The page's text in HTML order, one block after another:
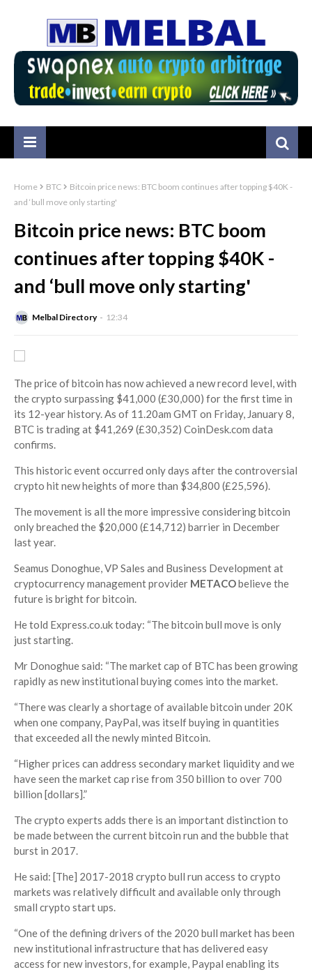
Home BTC
Bitcoin price news: BTC boom continues after topping $40K -
and ‘bull move only starting'
Bitcoin price news: BTC boom
continues after topping $40K -
and ‘bull move only starting'
Melbal Directory 12:34
The price of bitcoin has now achieved a new record level, with
the crypto surpassing $41,000 (£30,000) for the first time in
its 12-year history. As of 11.20am GMT on Friday, January 8,
BTC is trading at $41,269 (£30,352) CoinDesk.com data
confirms.
This historic event occurred only days after the controversial
crypto hit new heights of more than $34,800 (£25,596).
The movement is all the more impressive considering bitcoin
only breached the $20,000 (£14,712) barrier in December
last year.
Seamus Donoghue, VP Sales and Business Development at
cryptocurrency management provider METACObelieve the
future is bright for bitcoin.
He told Express.co.uk today: “The bitcoin bull move is only
just starting.
Mr Donoghue said: “The market cap of BTC has been growing
rapidly as new institutional buying comes into the market.
“There was clearly a shortage of available bitcoin under 20K
when one company, PayPal, was itself buying in quantities
that exceeded all the newly minted Bitcoin.
“Higher prices can address secondary market liquidity and we
have seen the market cap rise from 350 billion to over 700
billion [dollars].”
The crypto experts adds there is an important distinction to
be made between the current bitcoin run and the bubble that
burst in 2017.
He said: [The] 2017-2018 crypto bull run access to crypto
markets was relatively difficult and available only through
small crypto start ups.
“One of the defining drivers of the 2020 bull market has been
new institutional infrastructure that has delivered easy
access for new investors, for example, Paypal enabling its